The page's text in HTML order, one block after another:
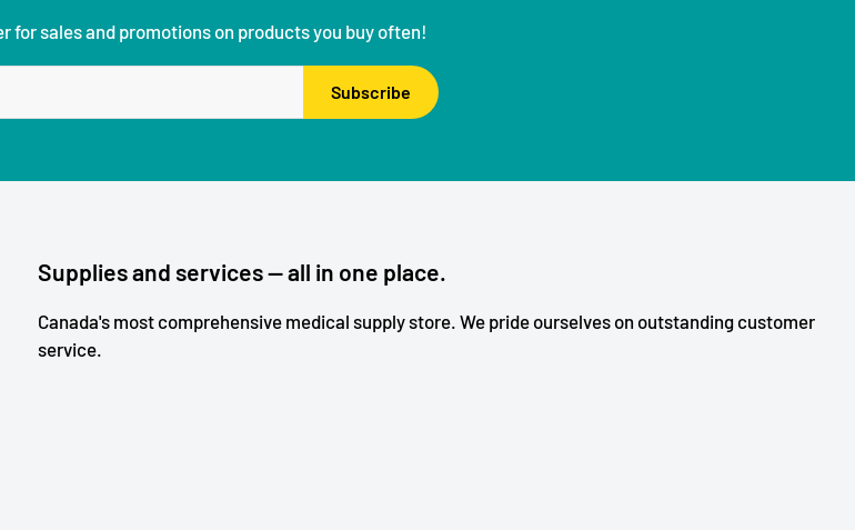
for sales and promotions on products you buy often!
Subscribe
Supplies and services — all in one place.
Canada's most comprehensive medical supply store. We pride ourselves on outstanding customer
service.